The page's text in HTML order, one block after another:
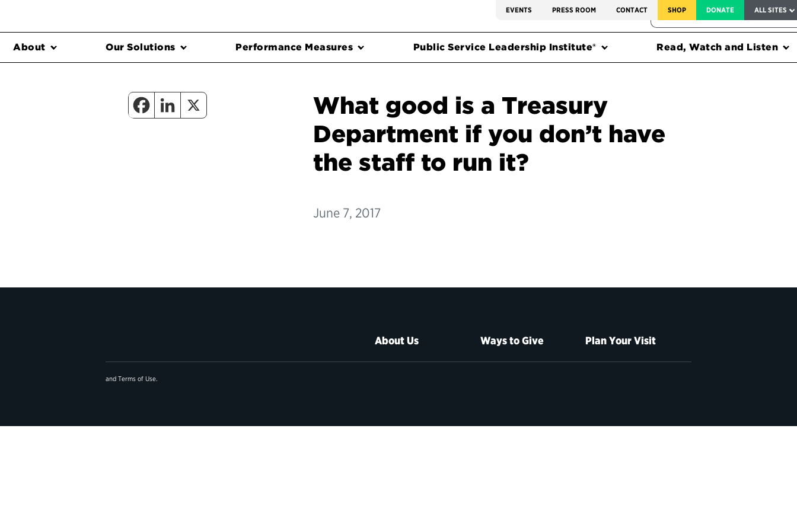
EVENTS PRESS ROOM CONTACT SHOP DONATE ALL SITES
FEDERAL HARMS TRACKER
About Our Solutions Performance Measures Public Service Leadership Institute® Read, Watch and Listen
What good is a Treasury
Department if you don’t have
the staff to run it?
June 7, 2017
About Us Ways to Give Plan Your Visit
and Terms of Use.